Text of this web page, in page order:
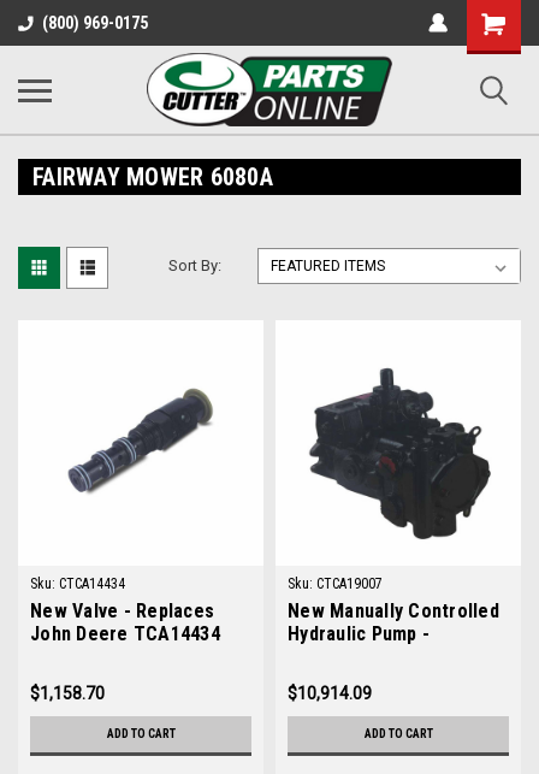
(800) 969-0175
Shopping
Cart
FAIRWAY MOWER 6080A
Sort By:
Sku: CTCA14434
New Valve - Replaces
John Deere TCA14434
$1,158.70
ADD TO CART
Sku: CTCA19007
New Manually Controlled
Hydraulic Pump -
TCA19007
$10,914.09
ADD TO CART